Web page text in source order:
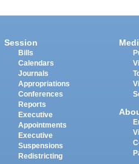
Session
Bills
Calendars
Journals
Appropriations
Conferences
Reports
Executive
Appointments
Executive
Suspensions
Redistricting